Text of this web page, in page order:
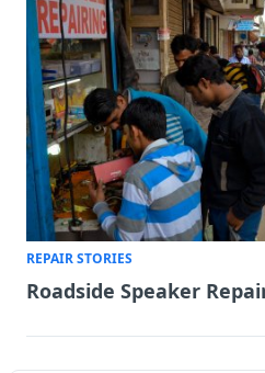
REPAIR STORIES
Roadside Speaker